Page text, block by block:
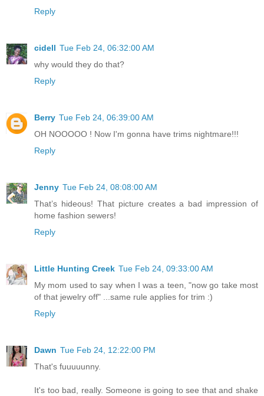
Reply
cidell Tue Feb 24, 06:32:00 AM
why would they do that?
Reply
Berry Tue Feb 24, 06:39:00 AM
OH NOOOOO ! Now I'm gonna have trims nightmare!!!
Reply
Jenny Tue Feb 24, 08:08:00 AM
That’s hideous! That picture creates a bad impression of
home fashion sewers!
Reply
Little Hunting Creek Tue Feb 24, 09:33:00 AM
My mom used to say when I was a teen, "now go take most
of that jewelry off" ...same rule applies for trim :)
Reply
Dawn Tue Feb 24, 12:22:00 PM
That's fuuuuunny.
It's too bad, really. Someone is going to see that and shake